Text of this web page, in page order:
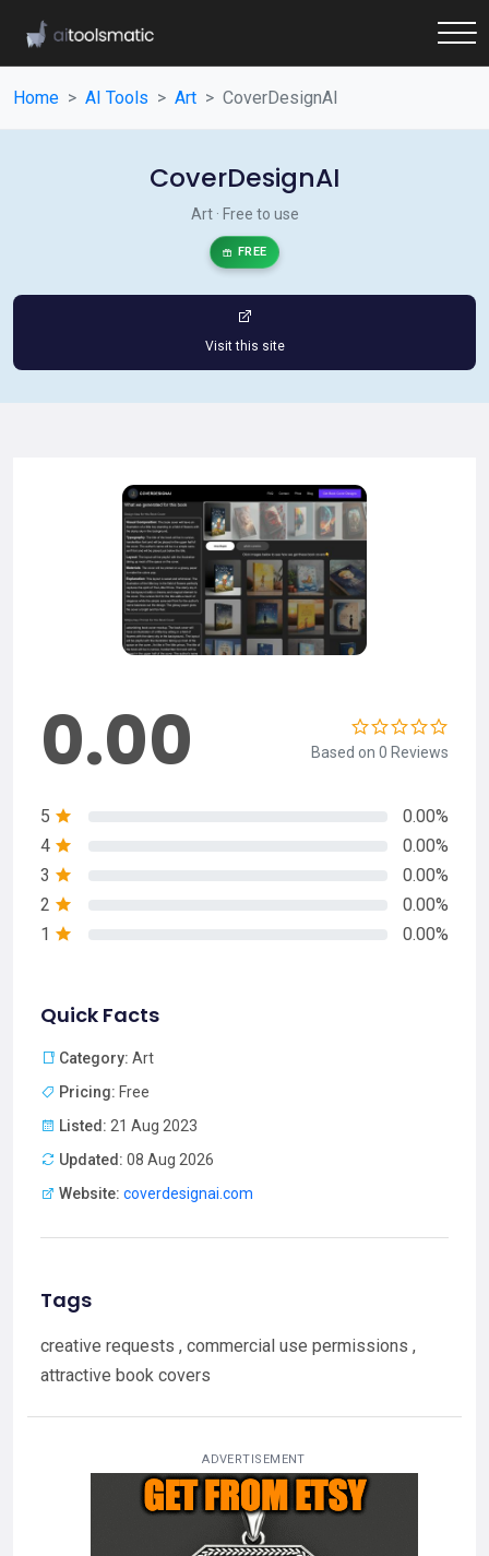
Home AI Tools Art CoverDesignAI
CoverDesignAI
Art · Free to use
FREE
Visit this site
0.00 Based on 0 Reviews
5
0.00%
4
0.00%
3
0.00%
2
0.00%
1
0.00%
Quick Facts
Category: Art
Pricing: Free
Listed: 21 Aug 2023
Updated: 08 Aug 2026
Website: coverdesignai.com
Tags
creative requests , commercial use permissions ,
attractive book covers
ADVERTISEMENT